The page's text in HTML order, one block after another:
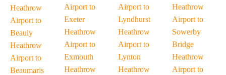
Heathrow
Airport to
Beauly
Heathrow
Airport to
Beaumaris
Airport to
Exeter
Heathrow
Airport to
Exmouth
Heathrow
Airport to
Lyndhurst
Heathrow
Airport to
Lynton
Heathrow
Heathrow
Airport to
Sowerby
Bridge
Heathrow
Airport to